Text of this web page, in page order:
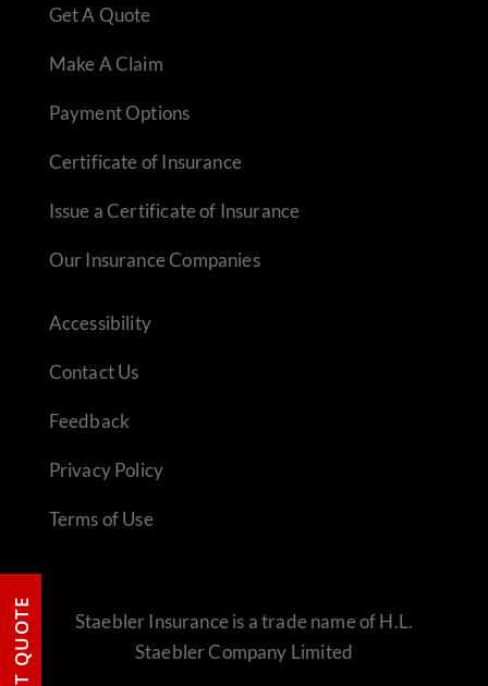
Get A Quote
Make A Claim
Payment Options
Certificate of Insurance
Issue a Certificate of Insurance
Our Insurance Companies
Accessibility
Contact Us
Feedback
Privacy Policy
Terms of Use
Staebler Insurance is a trade name of H.L.
Staebler Company Limited